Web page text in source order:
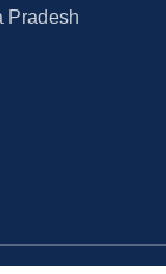
Pradesh